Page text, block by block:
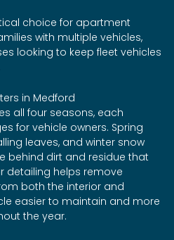
choice for apartment
with multiple vehicles,
looking to keep fleet vehicles
in Medford
all four seasons, each
for vehicle owners. Spring
leaves, and winter snow
behind dirt and residue that
detailing helps remove
both the interior and
easier to maintain and more
the year.